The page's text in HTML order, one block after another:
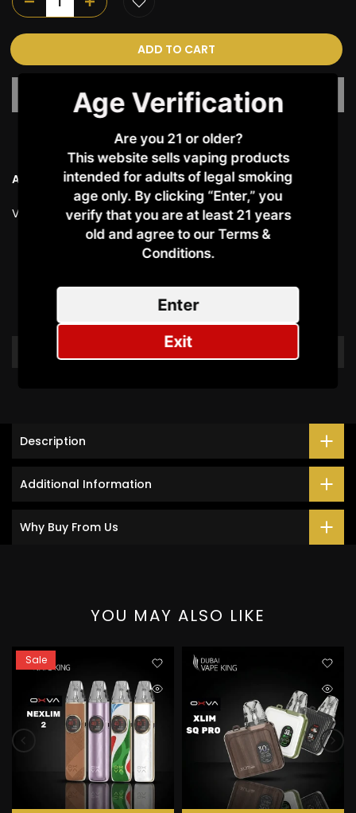
ADD TO CART
Ask a Question
Vendor: OXVA
Customer Reviews
Be the first to write a review
Write a review
Description
Additional Information
Why Buy From Us
YOU MAY ALSO LIKE
Sale
Age Verification
Are you 21 or older?
This website sells vaping products
intended for adults of legal smoking
age only. By clicking “Enter,” you
verify that you are at least 21 years
old and agree to our Terms &
Conditions.​
Enter
Exit